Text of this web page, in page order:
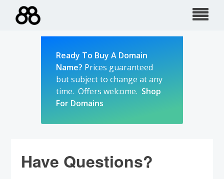
Ready To Buy A Domain
Name? Prices guaranteed
but subject to change at any
time. Offers welcome. Shop
For Domains
Have Questions?